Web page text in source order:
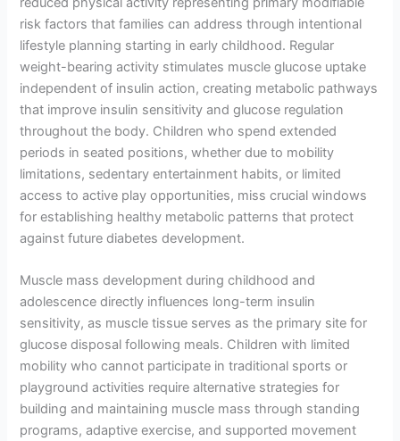
risk factors that families can address through intentional
lifestyle planning starting in early childhood. Regular
weight-bearing activity stimulates muscle glucose uptake
independent of insulin action, creating metabolic pathways
that improve insulin sensitivity and glucose regulation
throughout the body. Children who spend extended
periods in seated positions, whether due to mobility
limitations, sedentary entertainment habits, or limited
access to active play opportunities, miss crucial windows
for establishing healthy metabolic patterns that protect
against future diabetes development.
Muscle mass development during childhood and
adolescence directly influences long-term insulin
sensitivity, as muscle tissue serves as the primary site for
glucose disposal following meals. Children with limited
mobility who cannot participate in traditional sports or
playground activities require alternative strategies for
building and maintaining muscle mass through standing
programs, adaptive exercise, and supported movement